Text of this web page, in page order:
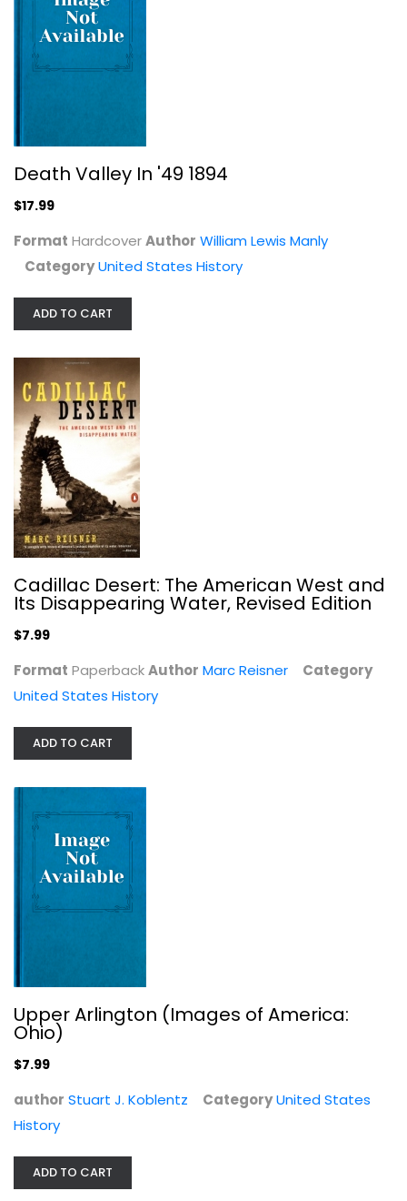
Cadillac Desert: The American West...
Upper Arlington (Images of America:...
United States History
Marshfield, a town of villages,...
Our Hispanic Roots: What History...
Death Valley In '49 1894
$17.99
Format HardcoverAuthor William Lewis Manly
CategoryUnited States History
ADD TO CART
Cadillac Desert: The American West and
Its Disappearing Water, Revised Edition
$7.99
Format PaperbackAuthor Marc Reisner
Category
United States History
ADD TO CART
Upper Arlington (Images of America:
Ohio)
$7.99
author Stuart J. Koblentz CategoryUnited States
History
ADD TO CART